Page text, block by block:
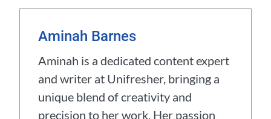
Aminah Barnes
Aminah is a dedicated content expert
and writer at Unifresher, bringing a
unique blend of creativity and
precision to her work. Her passion